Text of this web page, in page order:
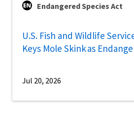
Endangered Species Act
U.S. Fish and Wildlife
Keys Mole Skink as
Jul 20, 2026